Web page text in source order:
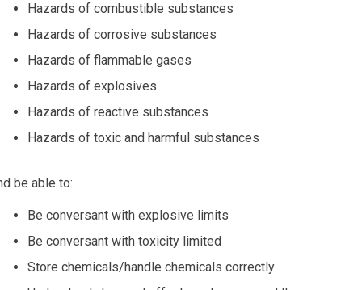
Hazards of combustible substances
Hazards of corrosive substances
Hazards of flammable gases
Hazards of explosives
Hazards of reactive substances
Hazards of toxic and harmful substances
be able to:
Be conversant with explosive limits
Be conversant with toxicity limited
Store chemicals/handle chemicals correctly